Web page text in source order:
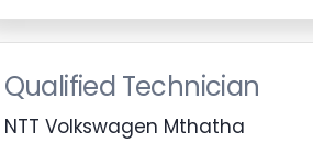
Qualified Technician
NTT Volkswagen Mthatha